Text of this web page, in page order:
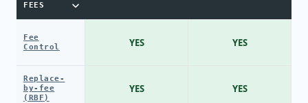
FEES
Fee
Control
Replace-
by-fee
(RBF)
YES
YES
YES
YES